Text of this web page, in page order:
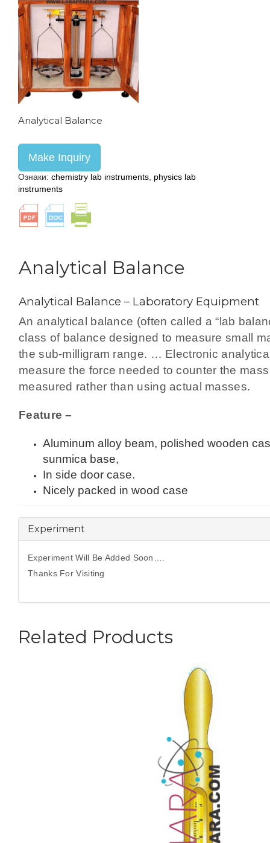
Analytical Balance
Make Inquiry
Ознаки: chemistry lab instruments physics lab
instruments
Analytical Balance
Analytical Balance – Laboratory Equipment
An analytical balance (often called a “lab
class of balance designed to measure small
the sub-milligram range. … Electronic
measure the force needed to counter the
measured rather than using actual masses.
Feature –
Aluminum alloy beam, polished wooden
sunmica base,
In side door case.
Nicely packed in wood case
Experiment
Experiment Will Be Added Soon….
Thanks For Visiting
Related Products